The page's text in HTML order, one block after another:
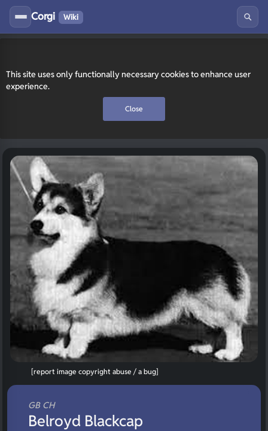
This site uses only functionally necessary cookies to enhance user
experience.
Close
Corgi Wiki
GB CH
Belroyd Blackcap
[report image copyright abuse / a bug]